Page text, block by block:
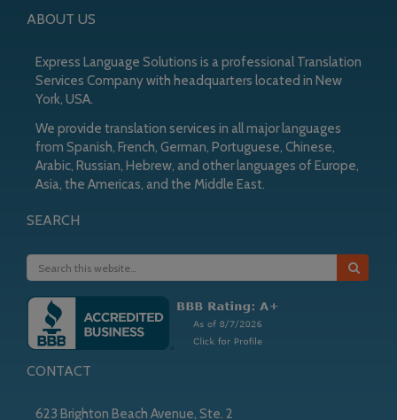
ABOUT US
Express Language Solutions is a professional Translation
Services Company with headquarters located in New
York, USA.
We provide translation services in all major languages
from Spanish, French, German, Portuguese, Chinese,
Arabic, Russian, Hebrew, and other languages of Europe,
Asia, the Americas, and the Middle East.
SEARCH
CONTACT
623 Brighton Beach Avenue, Ste. 2